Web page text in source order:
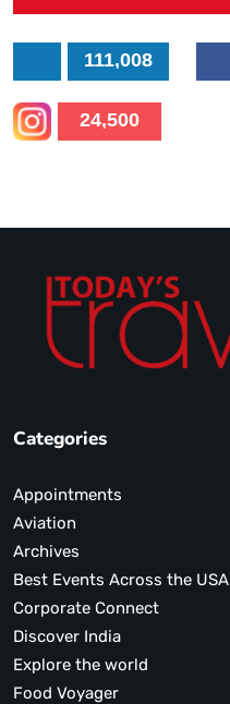
111,008
24,500
Categories
Appointments
Aviation
Archives
Best Events Across the USA
Corporate Connect
Discover India
Explore the world
Food Voyager